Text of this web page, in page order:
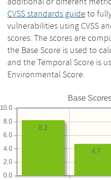
CVSS standards guide to
vulnerabilities using CVSS
scores. The scores are
the Base Score is used to
and the Temporal Score is
Environmental Score.
Base
0.0
2.0
4.0
6.0
8.0
10.0
4.7
8.2